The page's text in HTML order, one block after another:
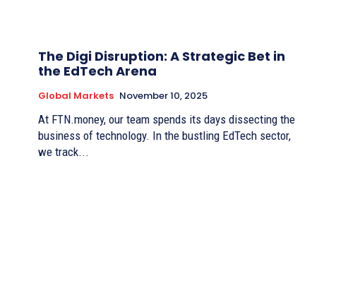
The Digi Disruption: A Strategic Bet in
the EdTech Arena
Global Markets November 10, 2025
At FTN.money, our team spends its days dissecting the
business of technology. In the bustling EdTech sector,
we track...